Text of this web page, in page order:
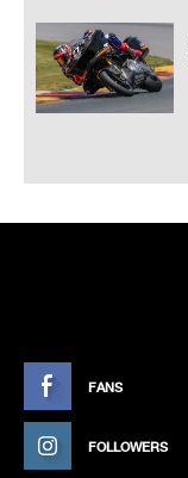
FANS
FOLLOWERS